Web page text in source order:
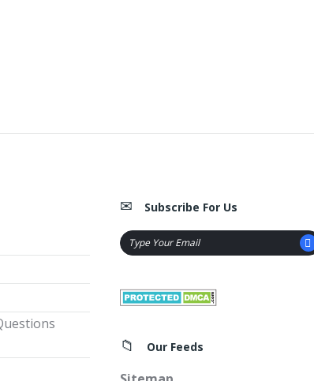
Subscribe For Us
Our Feeds